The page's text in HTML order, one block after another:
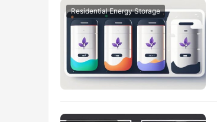
Residential Energy Storage